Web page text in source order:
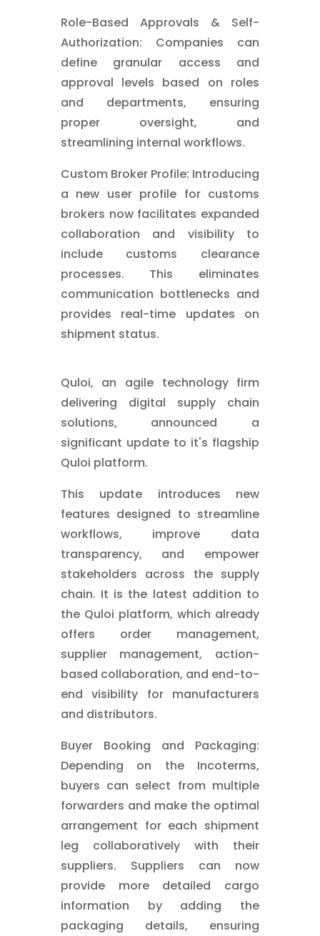
Role-Based Approvals & Self-
Authorization: Companies can
define granular access and
approval levels based on roles
and departments, ensuring
proper oversight, and
streamlining internal workflows.
Custom Broker Profile: Introducing
a new user profile for customs
brokers now facilitates expanded
collaboration and visibility to
include customs clearance
processes. This eliminates
communication bottlenecks and
provides real-time updates on
shipment status.
Quloi, an agile technology firm
delivering digital supply chain
solutions, announced a
significant update to it's flagship
Quloi platform.
This update introduces new
features designed to streamline
workflows, improve data
transparency, and empower
stakeholders across the supply
chain. It is the latest addition to
the Quloi platform, which already
offers order management,
supplier management, action-
based collaboration, and end-to-
end visibility for manufacturers
and distributors.
Buyer Booking and Packaging:
Depending on the Incoterms,
buyers can select from multiple
forwarders and make the optimal
arrangement for each shipment
leg collaboratively with their
suppliers. Suppliers can now
provide more detailed cargo
information by adding the
packaging details, ensuring